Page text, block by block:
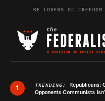
Skip to content
BE LOVERS OF
1 TRENDING: Republicans:
Opponents Communists